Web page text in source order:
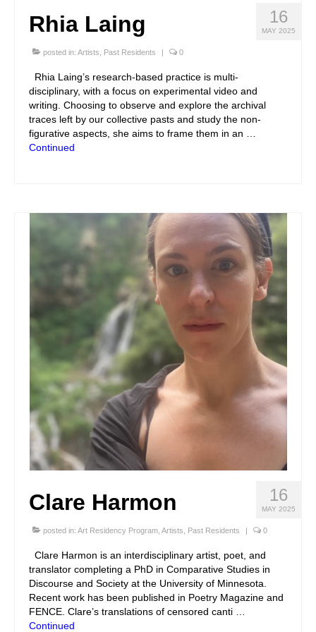
16
MAY 2025
Rhia Laing
posted in: Artists Past Residents | 0
Rhia Laing’s research-based practice is multi-
disciplinary, with a focus on experimental video and
writing. Choosing to observe and explore the archival
traces left by our collective pasts and study the non-
figurative aspects, she aims to frame them in an …
Continued
16
MAY 2025
Clare Harmon
posted in: Art Residency Program Artists Past Residents | 0
Clare Harmon is an interdisciplinary artist, poet, and
translator completing a PhD in Comparative Studies in
Discourse and Society at the University of Minnesota.
Recent work has been published in Poetry Magazine and
FENCE. Clare’s translations of censored canti …
Continued